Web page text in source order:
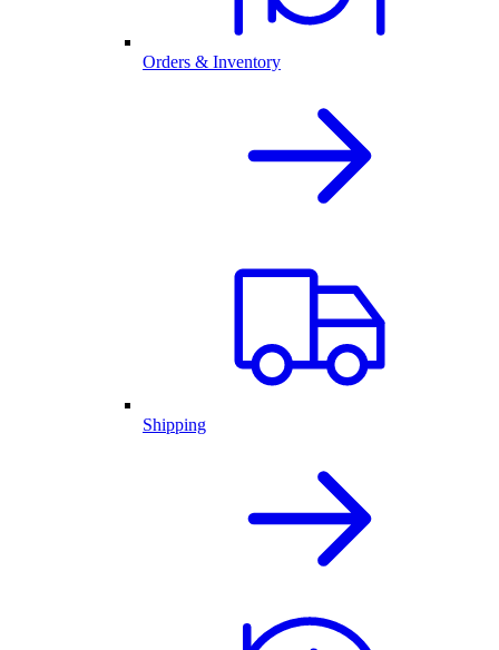
Orders & Inventory
Shipping